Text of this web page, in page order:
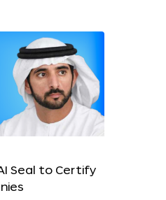
Seal to Certify